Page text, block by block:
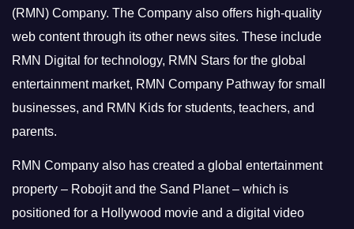
(RMN) Company. The Company also offers high-quality
web content through its other news sites. These include
RMN Digital for technology, RMN Stars for the global
entertainment market, RMN Company Pathway for small
businesses, and RMN Kids for students, teachers, and
parents.
RMN Company also has created a global entertainment
property – Robojit and the Sand Planet – which is
positioned for a Hollywood movie and a digital video